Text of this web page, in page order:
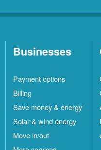
Businesses
Payment options
Billing
Save money & energy
Solar & wind energy
Move in/out